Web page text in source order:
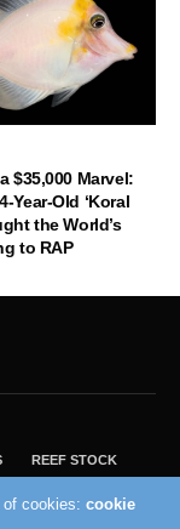
$35,000 Marvel:
Year-Old ‘Koral
the World’s
to RAP
REEF STOCK
of cookies:cookie